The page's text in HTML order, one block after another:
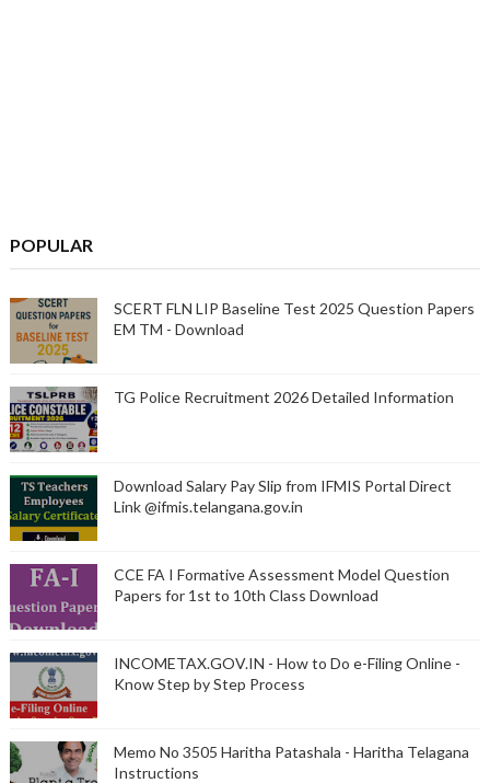
POPULAR
SCERT FLN LIP Baseline Test 2025 Question Papers
EM TM - Download
TG Police Recruitment 2026 Detailed Information
Download Salary Pay Slip from IFMIS Portal Direct
Link @ifmis.telangana.gov.in
CCE FA I Formative Assessment Model Question
Papers for 1st to 10th Class Download
INCOMETAX.GOV.IN - How to Do e-Filing Online -
Know Step by Step Process
Memo No 3505 Haritha Patashala - Haritha Telagana
Instructions